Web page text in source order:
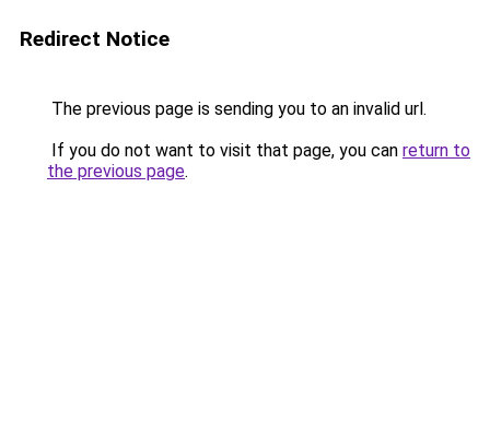
Redirect Notice
The previous page is sending you to an invalid url.
If you do not want to visit that page, you can return to
the previous page.